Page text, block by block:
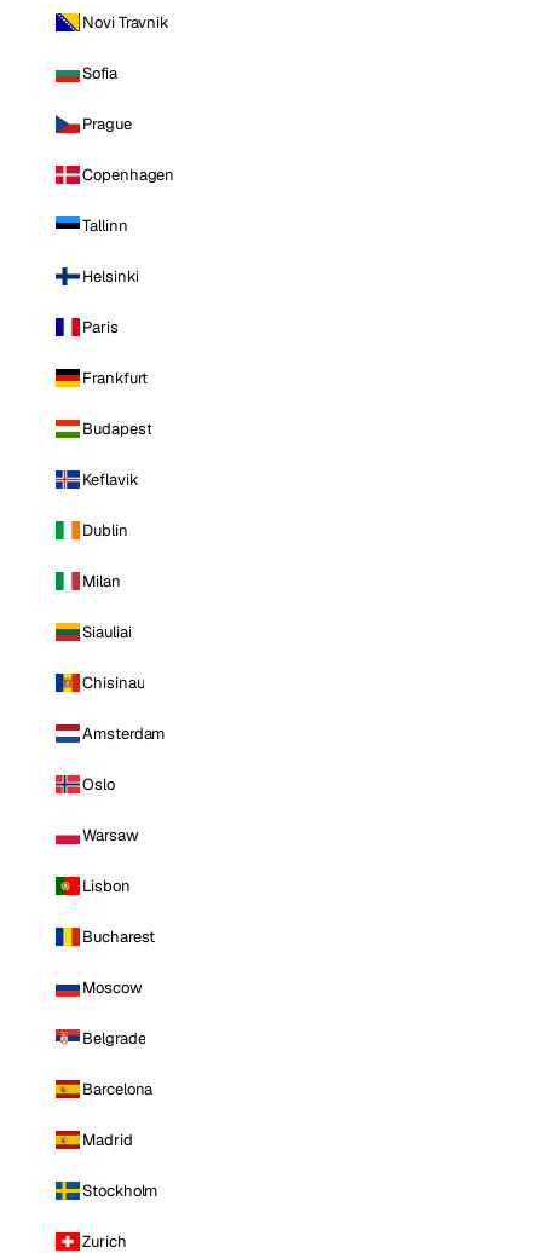
Novi Travnik
Sofia
Prague
Copenhagen
Tallinn
Helsinki
Paris
Frankfurt
Budapest
Keflavik
Dublin
Milan
Siauliai
Chisinau
Amsterdam
Oslo
Warsaw
Lisbon
Bucharest
Moscow
Belgrade
Barcelona
Madrid
Stockholm
Zurich